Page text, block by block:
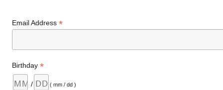
Email Address*
Birthday*
/ ( mm / dd )